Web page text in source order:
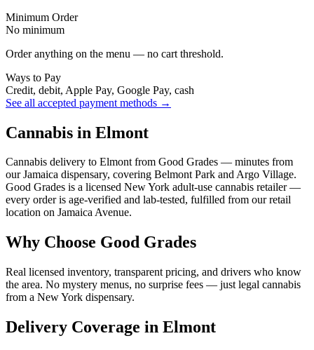
Minimum Order
No minimum
Order anything on the menu — no cart threshold.
Ways to Pay
Credit, debit, Apple Pay, Google Pay, cash
See all accepted payment methods →
Cannabis in Elmont
Cannabis delivery to Elmont from Good Grades — minutes from
our Jamaica dispensary, covering Belmont Park and Argo Village.
Good Grades is a licensed New York adult-use cannabis retailer —
every order is age-verified and lab-tested, fulfilled from our retail
location on Jamaica Avenue.
Why Choose Good Grades
Real licensed inventory, transparent pricing, and drivers who know
the area. No mystery menus, no surprise fees — just legal cannabis
from a New York dispensary.
Delivery Coverage in Elmont